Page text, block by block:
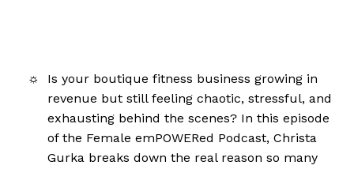
Is your boutique fitness business growing in
revenue but still feeling chaotic, stressful, and
exhausting behind the scenes? In this episode
of the Female emPOWERed Podcast, Christa
Gurka breaks down the real reason so many